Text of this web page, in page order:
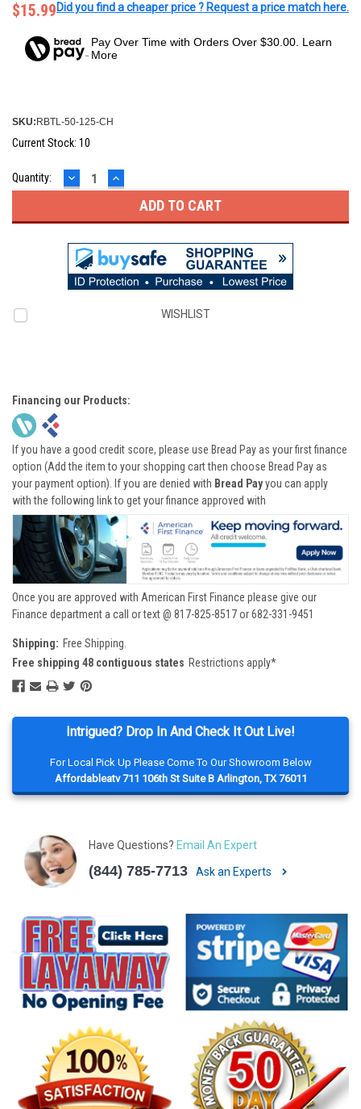
Intrigued? Drop In And Check It Out Live!
For Local Pick Up Please Come To Our Showroom Below
Affordableatv 711 106th St Suite B Arlington, TX 76011
Have Questions? Email An Expert
(844) 785-7713 Ask an Experts
$15.99Did you find a cheaper price ? Request a price match here.
Pay Over Time with Orders Over $30.00. Learn
More
SKU: RBTL-50-125-CH
Current Stock: 10
Quantity: DECREASE
QUANTITY:
INCREASE
QUANTITY:
WISHLIST
Financing our Products:
If you have a good credit score, please use Bread Pay as your first finance
option (Add the item to your shopping cart then choose Bread Pay as
your payment option). If you are denied with Bread Payyou can apply
with the following link to get your finance approved with
Once you are approved with American First Finance please give our
Finance department a call or text @ 817-825-8517 or 682-331-9451
Shipping: Free Shipping.
Free shipping 48 contiguous states Restrictions apply*